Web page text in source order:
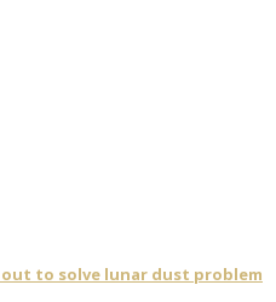
to solve lunar dust problem